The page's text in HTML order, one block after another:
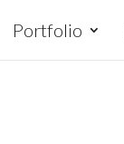
Portfolio